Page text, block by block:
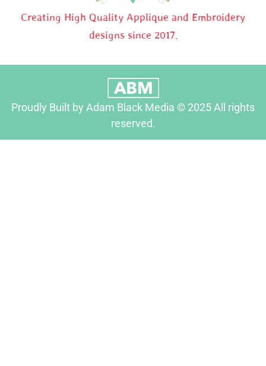
Creating High Quality Applique and Embroidery
designs since 2017.
Proudly Built by Adam Black Media © 2025 All rights
reserved.